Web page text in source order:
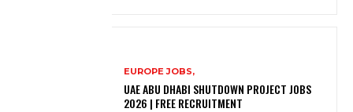
EUROPE JOBS,
UAE ABU DHABI SHUTDOWN PROJECT JOBS
2026 | FREE RECRUITMENT